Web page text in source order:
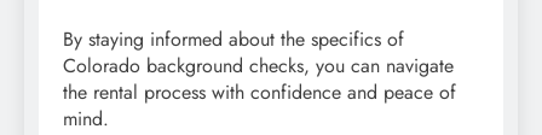
By staying informed about the specifics of
Colorado background checks, you can navigate
the rental process with confidence and peace of
mind.